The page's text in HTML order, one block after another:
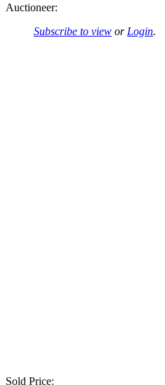
Auctioneer:
Subscribe to view or Login.
Sold Price: